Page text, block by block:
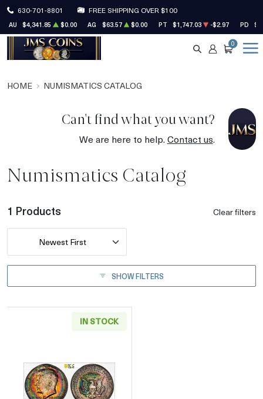
630-701-8801 FREE SHIPPING OVER $100
AU $4,341.85 $0.00 AG $63.57 $0.00 PT $1,747.03 -$2.97 PD
SEARCH
ACCOUNT
CART
0
HOME NUMISMATICS CATALOG
Can't find what you want?
We are here to help.Contact us.
Numismatics Catalog
1 Products Clear filters
Newest First
SHOW FILTERS
IN STOCK
Read more about1964-D Half Dollars